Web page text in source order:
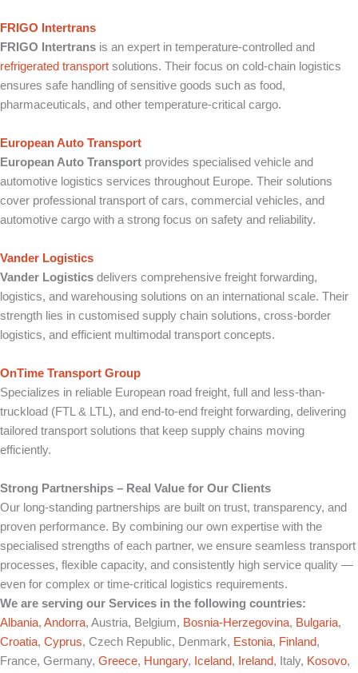
FRIGO Intertrans
FRIGO Intertrans is an expert in temperature-controlled and
refrigerated transport solutions. Their focus on cold-chain logistics
ensures safe handling of sensitive goods such as food,
pharmaceuticals, and other temperature-critical cargo.
European Auto Transport
European Auto Transport provides specialised vehicle and
automotive logistics services throughout Europe. Their solutions
cover professional transport of cars, commercial vehicles, and
automotive cargo with a strong focus on safety and reliability.
Vander Logistics
Vander Logistics delivers comprehensive freight forwarding,
logistics, and warehousing solutions on an international scale. Their
strength lies in customised supply chain solutions, cross-border
logistics, and efficient multimodal transport concepts.
OnTime Transport Group
Specializes in reliable European road freight, full and less-than-
truckload (FTL & LTL), and end-to-end freight forwarding, delivering
tailored transport solutions that keep supply chains moving
efficiently.
Strong Partnerships – Real Value for Our Clients
Our long-standing partnerships are built on trust, transparency, and
proven performance. By combining our own expertise with the
specialised strengths of each partner, we ensure seamless transport
processes, flexible capacity, and consistently high service quality —
even for complex or time-critical logistics requirements.
We are serving our Services in the following countries:
Albania, Andorra, Austria, Belgium, Bosnia-Herzegovina, Bulgaria,
Croatia, Cyprus, Czech Republic, Denmark, Estonia, Finland,
France, Germany, Greece, Hungary, Iceland, Ireland, Italy, Kosovo,